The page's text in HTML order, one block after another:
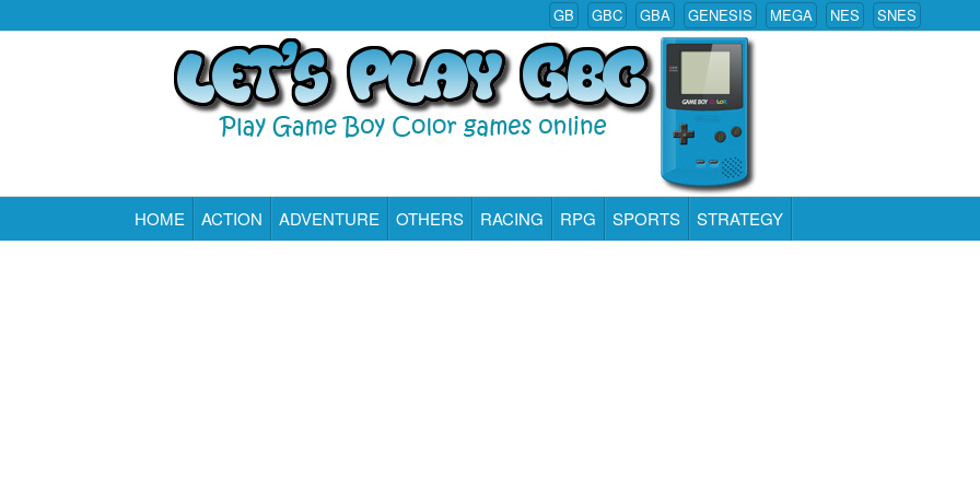
GB GBC GBA GENESIS MEGA NES SNES
Play All Game Boy Color Games Online
HOME ACTION ADVENTURE OTHERS RACING RPG SPORTS STRATEGY